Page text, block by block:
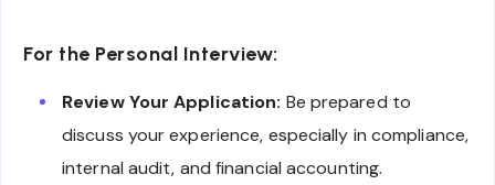
For the Personal Interview:
Review Your Application: Be prepared to
discuss your experience, especially in compliance,
internal audit, and financial accounting.